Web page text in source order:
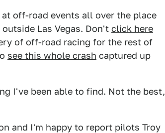
at off-road events all over the place
Las Vegas. Don't click here
of off-road racing for the rest of
see this whole crash captured up
I've been able to find. Not the best,
and I'm happy to report pilots Troy